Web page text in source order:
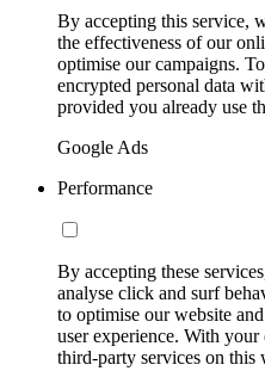
By accepting this service,
the effectiveness of our
optimise our campaigns.
encrypted personal data
provided you already use
Google Ads
Performance
By accepting these
analyse click and surf
to optimise our website
user experience. With
third-party services on this